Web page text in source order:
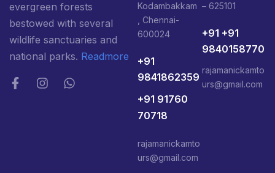
evergreen forests
bestowed with several
wildlife sanctuaries and
national parks. Readmore
Kodambakkam
, Chennai-
600024
+91
9841862359
+91 91760
70718
rajamanickamto
urs@gmail.com
– 625101
+91 +91
9840158770
rajamanickamto
urs@gmail.com